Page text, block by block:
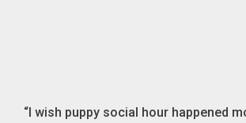
I wish puppy social hour happened